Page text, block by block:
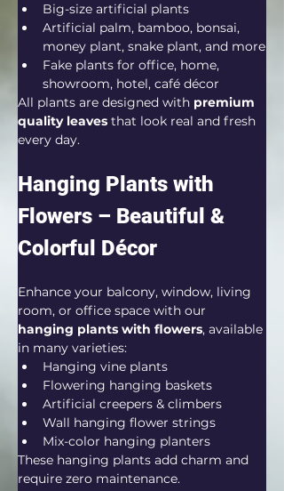
Big-size artificial plants
Artificial palm, bamboo, bonsai,
money plant, snake plant, and more
Fake plants for office, home,
showroom, hotel, café décor
All plants are designed with premium
quality leaves that look real and fresh
every day.
Hanging Plants with
Flowers – Beautiful &
Colorful Décor
Enhance your balcony, window, living
room, or office space with our
hanging plants with flowers, available
in many varieties:
Hanging vine plants
Flowering hanging baskets
Artificial creepers & climbers
Wall hanging flower strings
Mix-color hanging planters
These hanging plants add charm and
require zero maintenance.